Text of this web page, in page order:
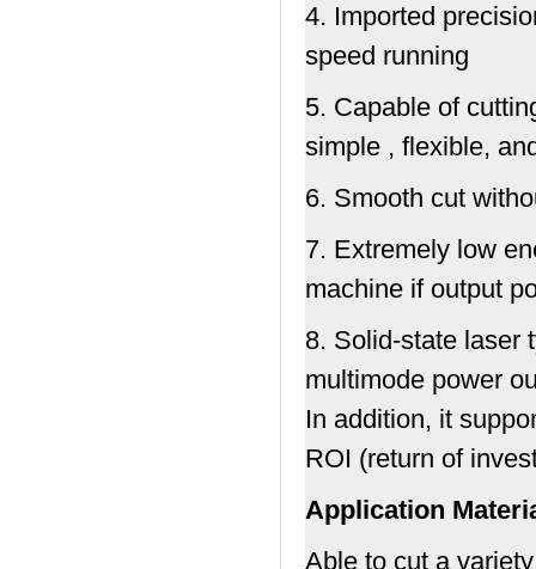
4. Imported
speed running
5. Capable of
simple , flexible,
6. Smooth cut
7. Extremely low
machine if output
8. Solid-state laser
multimode power
In addition, it
ROI (return of
Application
Able to cut a